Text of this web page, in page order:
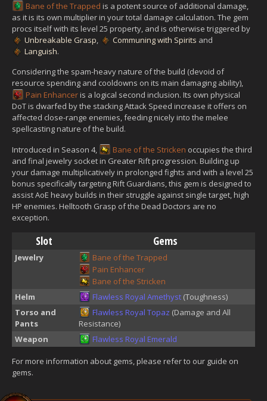
Bane of the Trapped is a potent source of additional damage,
as it is its own multiplier in your total damage calculation. The gem
procs itself with its level 25 property, and is otherwise triggered by
Unbreakable Grasp, Communing with Spirits and
Languish.
Considering the spam-heavy nature of the build (devoid of
resource spending and cooldowns on its main damaging ability),
Pain Enhanceris a logical second inclusion. Its own physical
DoT is dwarfed by the stacking Attack Speed increase it offers on
affected close-range enemies, feeding nicely into the melee
spellcasting nature of the build.
Introduced in Season 4,
Bane of the Stricken occupies the third
and final jewelry socket in Greater Rift progression. Building up
your damage multiplicatively in prolonged fights and with a level 25
bonus specifically targeting Rift Guardians, this gem is designed to
assist AoE heavy builds in their struggle against single target, high
HP enemies. Helltooth Grasp of the Dead Doctors are no
exception.
Slot Gems
Jewelry
Bane of the Trapped
Pain Enhancer
Bane of the Stricken
Helm
Flawless Royal Amethyst (Toughness)
Torso and
Pants
Flawless Royal Topaz (Damage and All
Resistance)
Weapon
Flawless Royal Emerald
For more information about gems, please refer to our guide on
gems.